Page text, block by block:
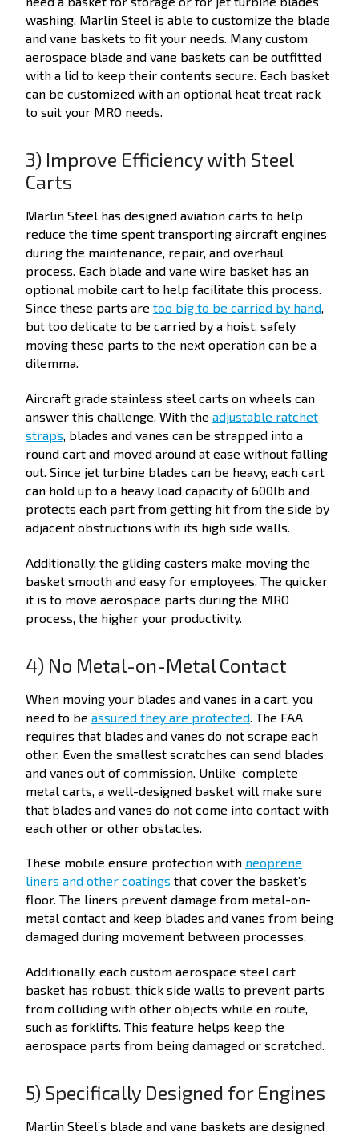
washing, Marlin Steel is able to customize the blade
and vane baskets to fit your needs. Many custom
aerospace blade and vane baskets can be outfitted
with a lid to keep their contents secure. Each basket
can be customized with an optional heat treat rack
to suit your MRO needs.
3) Improve Efficiency with Steel
Carts
Marlin Steel has designed aviation carts to help
reduce the time spent transporting aircraft engines
during the maintenance, repair, and overhaul
process. Each blade and vane wire basket has an
optional mobile cart to help facilitate this process.
Since these parts are too big to be carried by hand,
but too delicate to be carried by a hoist, safely
moving these parts to the next operation can be a
dilemma.
Aircraft grade stainless steel carts on wheels can
answer this challenge. With the adjustable ratchet
straps, blades and vanes can be strapped into a
round cart and moved around at ease without falling
out. Since jet turbine blades can be heavy, each cart
can hold up to a heavy load capacity of 600lb and
protects each part from getting hit from the side by
adjacent obstructions with its high side walls.
Additionally, the gliding casters make moving the
basket smooth and easy for employees. The quicker
it is to move aerospace parts during the MRO
process, the higher your productivity.
4) No Metal-on-Metal Contact
When moving your blades and vanes in a cart, you
need to be assured they are protected . The FAA
requires that blades and vanes do not scrape each
other. Even the smallest scratches can send blades
and vanes out of commission. Unlike complete
metal carts, a well-designed basket will make sure
that blades and vanes do not come into contact with
each other or other obstacles.
These mobile ensure protection with neoprene
liners and other coatings that cover the basket’s
floor. The liners prevent damage from metal-on-
metal contact and keep blades and vanes from being
damaged during movement between processes.
Additionally, each custom aerospace steel cart
basket has robust, thick side walls to prevent parts
from colliding with other objects while en route,
such as forklifts. This feature helps keep the
aerospace parts from being damaged or scratched.
5) Specifically Designed for Engines
Marlin Steel’s blade and vane baskets are designed